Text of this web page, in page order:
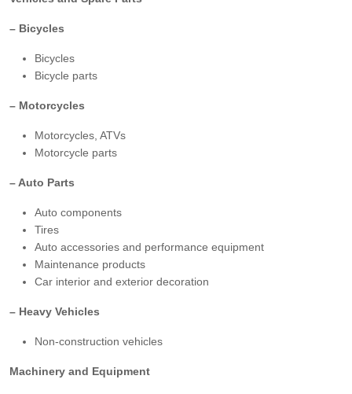
– Bicycles
Bicycles
Bicycle parts
– Motorcycles
Motorcycles, ATVs
Motorcycle parts
– Auto Parts
Auto components
Tires
Auto accessories and performance equipment
Maintenance products
Car interior and exterior decoration
– Heavy Vehicles
Non-construction vehicles
Machinery and Equipment